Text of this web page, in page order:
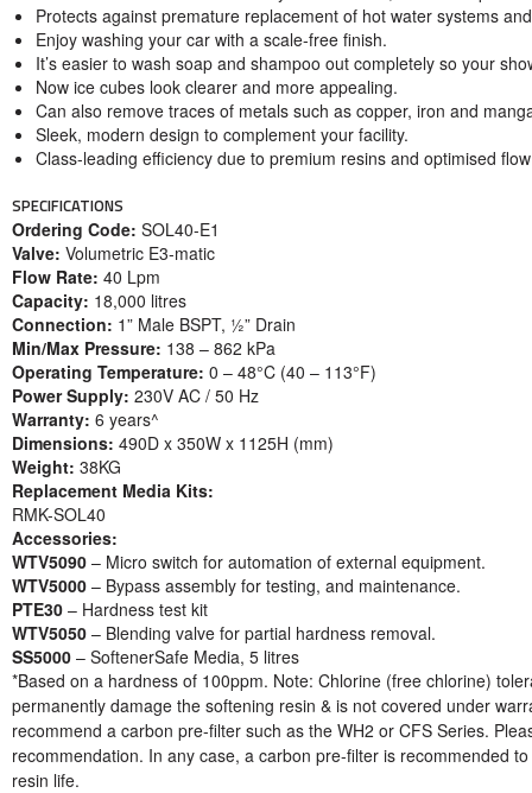
Protects against premature replacement of hot water systems
Enjoy washing your car with a scale-free finish.
It’s easier to wash soap and shampoo out completely so your
Now ice cubes look clearer and more appealing.
Can also remove traces of metals such as copper, iron and
Sleek, modern design to complement your facility.
Class-leading efficiency due to premium resins and optimised
SPECIFICATIONS
Ordering Code: SOL40-E1
Valve: Volumetric E3-matic
Flow Rate: 40 Lpm
Capacity: 18,000 litres
Connection: 1” Male BSPT, ½” Drain
Min/Max Pressure: 138 – 862 kPa
Operating Temperature: 0 – 48°C (40 – 113°F)
Power Supply: 230V AC / 50 Hz
Warranty: 6 years^
Dimensions: 490D x 350W x 1125H (mm)
Weight: 38KG
Replacement Media Kits:
RMK-SOL40
Accessories:
WTV5090 – Micro switch for automation of external equipment.
WTV5000 – Bypass assembly for testing, and maintenance.
PTE30 – Hardness test kit
WTV5050 – Blending valve for partial hardness removal.
SS5000 – SoftenerSafe Media, 5 litres
*Based on a hardness of 100ppm. Note: Chlorine (free chlorine)
permanently damage the softening resin & is not covered under
recommend a carbon pre-filter such as the WH2 or CFS Series.
recommendation. In any case, a carbon pre-filter is recommended
resin life.